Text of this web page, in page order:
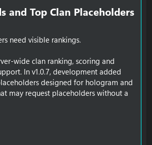
and Top Clan Placeholders​
need visible rankings.
wide clan ranking, scoring and
In v1.0.7, development added
designed for hologram and
may request placeholders without a